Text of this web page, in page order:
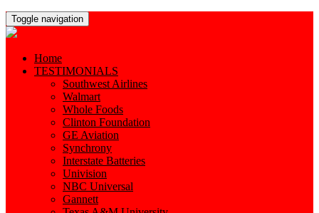
Toggle navigation
Home
TESTIMONIALS
Southwest Airlines
Walmart
Whole Foods
Clinton Foundation
GE Aviation
Synchrony
Interstate Batteries
Univision
NBC Universal
Gannett